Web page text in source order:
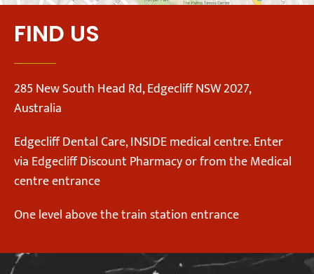
FIND US
285 New South Head Rd, Edgecliff NSW 2027,
Australia
Edgecliff Dental Care, INSIDE medical centre. Enter
via Edgecliff Discount Pharmacy or from the Medical
centre entrance
One level above the train station entrance